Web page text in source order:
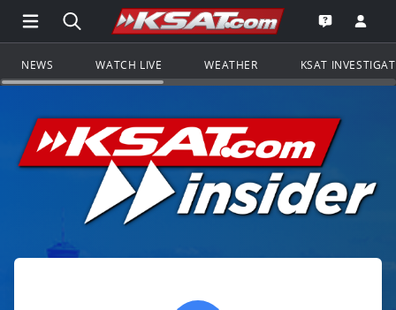
Open Main Menu Navigation
Search all of KSAT.comGo to the
Open the
NEWS WATCH LIVE WEATHER KSAT